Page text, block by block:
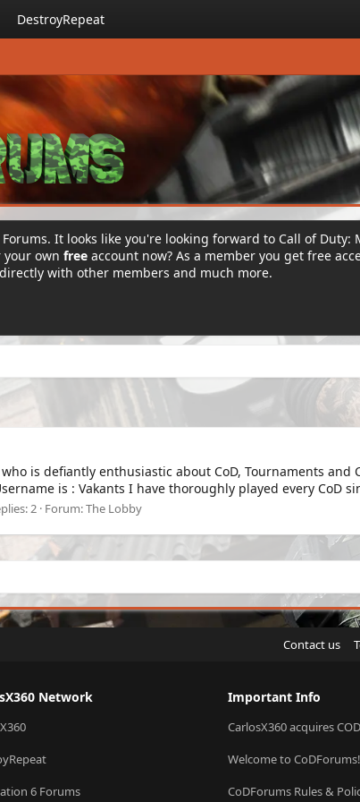
DestroyRepeat
It looks like you're looking forward to Call of
your own free account now? As a member you get free
with other members and much more.
is defiantly enthusiastic about CoD, Tournaments
is : Vakants I have thoroughly played every CoD
2 Forum:The Lobby
Contact us
Network
6 Forums
Important Info
CarlosX360 acquires
Welcome to CoDForums!
CoDForums Rules &